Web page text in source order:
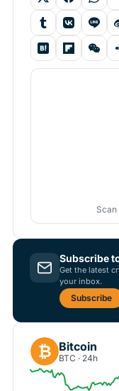
Scan
Subscribe
Get the latest
your inbox.
Subscribe
₿ Bitcoin
BTC · 24h